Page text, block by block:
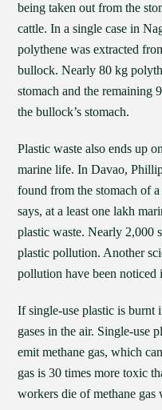
being taken out from the
cattle. In a single case in
polythene was extracted
bullock. Nearly 80 kg
stomach and the remaining
the bullock’s stomach.
Plastic waste also ends up
marine life. In Davao,
found from the stomach of
says, at a least one lakh
plastic waste. Nearly 2,000
plastic pollution. Another
pollution have been noticed
If single-use plastic is burnt
gases in the air. Single-use
emit methane gas, which
gas is 30 times more toxic
workers die of methane gas